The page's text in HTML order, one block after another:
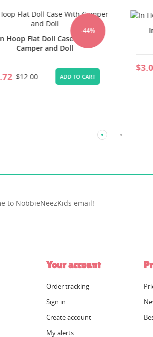
-44%
Hoop Flat Doll Case With
Camper and Doll
$12.00 ADD TO CART
$3.08
to NobbieNeezKids email!
Your account
Order tracking
Sign in
Create account
My alerts